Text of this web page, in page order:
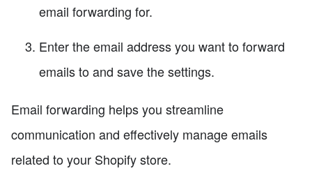
email forwarding for.
Enter the email address you want to forward
emails to and save the settings.
Email forwarding helps you streamline
communication and effectively manage emails
related to your Shopify store.